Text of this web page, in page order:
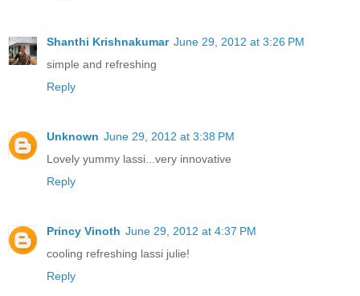
Shanthi Krishnakumar June 29, 2012 at 3:26 PM
simple and refreshing
Reply
Unknown June 29, 2012 at 3:38 PM
Lovely yummy lassi...very innovative
Reply
Princy Vinoth June 29, 2012 at 4:37 PM
cooling refreshing lassi julie!
Reply